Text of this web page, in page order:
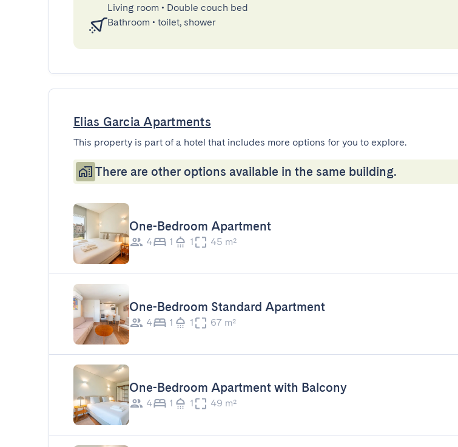
Living room • Double couch bed
Bathroom • toilet, shower
Elias Garcia Apartments
This property is part of a hotel that includes more options for you to explore.
There are other options available in the same building.
One-Bedroom Apartment
4 1 1 45 m²
One-Bedroom Standard Apartment
4 1 1 67 m²
One-Bedroom Apartment with Balcony
4 1 1 49 m²